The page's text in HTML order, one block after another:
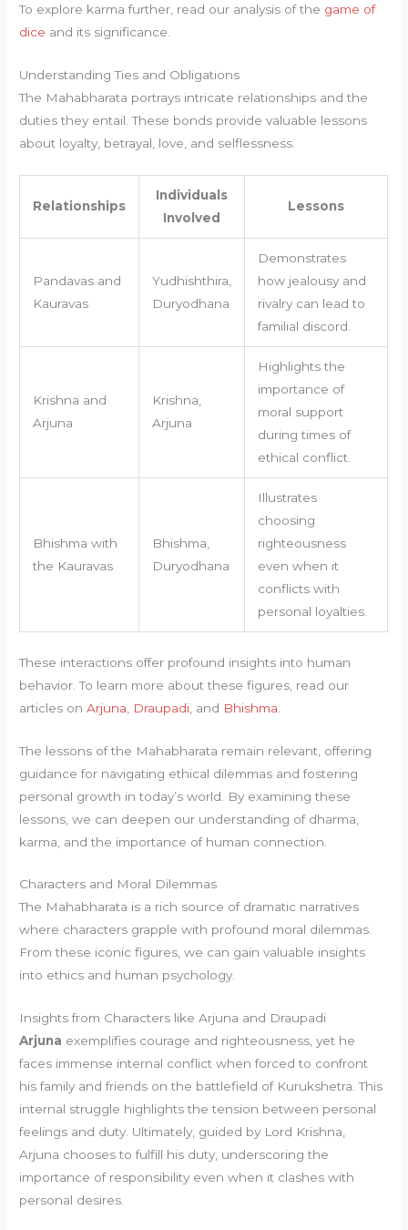
To explore karma further, read our analysis of the game of
dice and its significance.
Understanding Ties and Obligations
The Mahabharata portrays intricate relationships and the
duties they entail. These bonds provide valuable lessons
about loyalty, betrayal, love, and selflessness.
Relationships
Individuals
Involved
Lessons
Pandavas and
Kauravas
Yudhishthira,
Duryodhana
Demonstrates
how jealousy and
rivalry can lead to
familial discord.
Krishna and
Arjuna
Krishna,
Arjuna
Highlights the
importance of
moral support
during times of
ethical conflict.
Bhishma with
the Kauravas
Bhishma,
Duryodhana
Illustrates
choosing
righteousness
even when it
conflicts with
personal loyalties.
These interactions offer profound insights into human
behavior. To learn more about these figures, read our
articles onArjuna Draupadi , and Bhishma
The lessons of the Mahabharata remain relevant, offering
guidance for navigating ethical dilemmas and fostering
personal growth in today’s world. By examining these
lessons, we can deepen our understanding of dharma,
karma, and the importance of human connection.
Characters and Moral Dilemmas
The Mahabharata is a rich source of dramatic narratives
where characters grapple with profound moral dilemmas.
From these iconic figures, we can gain valuable insights
into ethics and human psychology.
Insights from Characters like Arjuna and Draupadi
Arjuna exemplifies courage and righteousness, yet he
faces immense internal conflict when forced to confront
his family and friends on the battlefield of Kurukshetra. This
internal struggle highlights the tension between personal
feelings and duty. Ultimately, guided by Lord Krishna,
Arjuna chooses to fulfill his duty, underscoring the
importance of responsibility even when it clashes with
personal desires.